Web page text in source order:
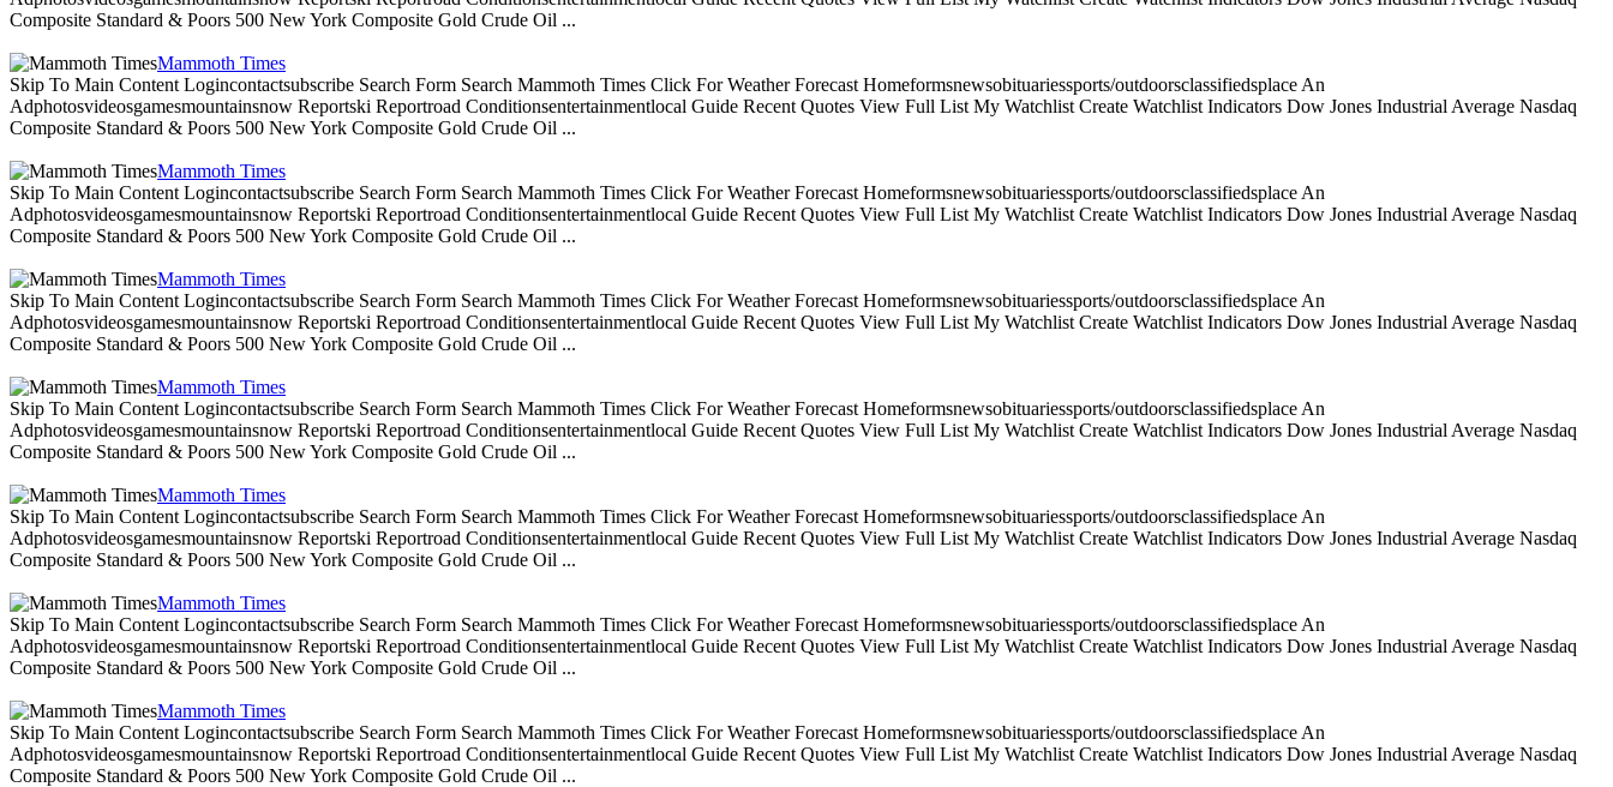
Composite Standard & Poors 500 New York Composite Gold Crude Oil ...
Mammoth Times
Skip To Main Content Logincontactsubscribe Search Form Search Mammoth Times Click For Weather Forecast Homeformsnewsobituariessports/outdoorsclassifiedsplace An
Adphotosvideosgamesmountainsnow Reportski Reportroad Conditionsentertainmentlocal Guide Recent Quotes View Full List My Watchlist Create Watchlist Indicators Dow Jones Industrial Average Nasdaq
Composite Standard & Poors 500 New York Composite Gold Crude Oil ...
Mammoth Times
Skip To Main Content Logincontactsubscribe Search Form Search Mammoth Times Click For Weather Forecast Homeformsnewsobituariessports/outdoorsclassifiedsplace An
Adphotosvideosgamesmountainsnow Reportski Reportroad Conditionsentertainmentlocal Guide Recent Quotes View Full List My Watchlist Create Watchlist Indicators Dow Jones Industrial Average Nasdaq
Composite Standard & Poors 500 New York Composite Gold Crude Oil ...
Mammoth Times
Skip To Main Content Logincontactsubscribe Search Form Search Mammoth Times Click For Weather Forecast Homeformsnewsobituariessports/outdoorsclassifiedsplace An
Adphotosvideosgamesmountainsnow Reportski Reportroad Conditionsentertainmentlocal Guide Recent Quotes View Full List My Watchlist Create Watchlist Indicators Dow Jones Industrial Average Nasdaq
Composite Standard & Poors 500 New York Composite Gold Crude Oil ...
Mammoth Times
Skip To Main Content Logincontactsubscribe Search Form Search Mammoth Times Click For Weather Forecast Homeformsnewsobituariessports/outdoorsclassifiedsplace An
Adphotosvideosgamesmountainsnow Reportski Reportroad Conditionsentertainmentlocal Guide Recent Quotes View Full List My Watchlist Create Watchlist Indicators Dow Jones Industrial Average Nasdaq
Composite Standard & Poors 500 New York Composite Gold Crude Oil ...
Mammoth Times
Skip To Main Content Logincontactsubscribe Search Form Search Mammoth Times Click For Weather Forecast Homeformsnewsobituariessports/outdoorsclassifiedsplace An
Adphotosvideosgamesmountainsnow Reportski Reportroad Conditionsentertainmentlocal Guide Recent Quotes View Full List My Watchlist Create Watchlist Indicators Dow Jones Industrial Average Nasdaq
Composite Standard & Poors 500 New York Composite Gold Crude Oil ...
Mammoth Times
Skip To Main Content Logincontactsubscribe Search Form Search Mammoth Times Click For Weather Forecast Homeformsnewsobituariessports/outdoorsclassifiedsplace An
Adphotosvideosgamesmountainsnow Reportski Reportroad Conditionsentertainmentlocal Guide Recent Quotes View Full List My Watchlist Create Watchlist Indicators Dow Jones Industrial Average Nasdaq
Composite Standard & Poors 500 New York Composite Gold Crude Oil ...
Mammoth Times
Skip To Main Content Logincontactsubscribe Search Form Search Mammoth Times Click For Weather Forecast Homeformsnewsobituariessports/outdoorsclassifiedsplace An
Adphotosvideosgamesmountainsnow Reportski Reportroad Conditionsentertainmentlocal Guide Recent Quotes View Full List My Watchlist Create Watchlist Indicators Dow Jones Industrial Average Nasdaq
Composite Standard & Poors 500 New York Composite Gold Crude Oil ...